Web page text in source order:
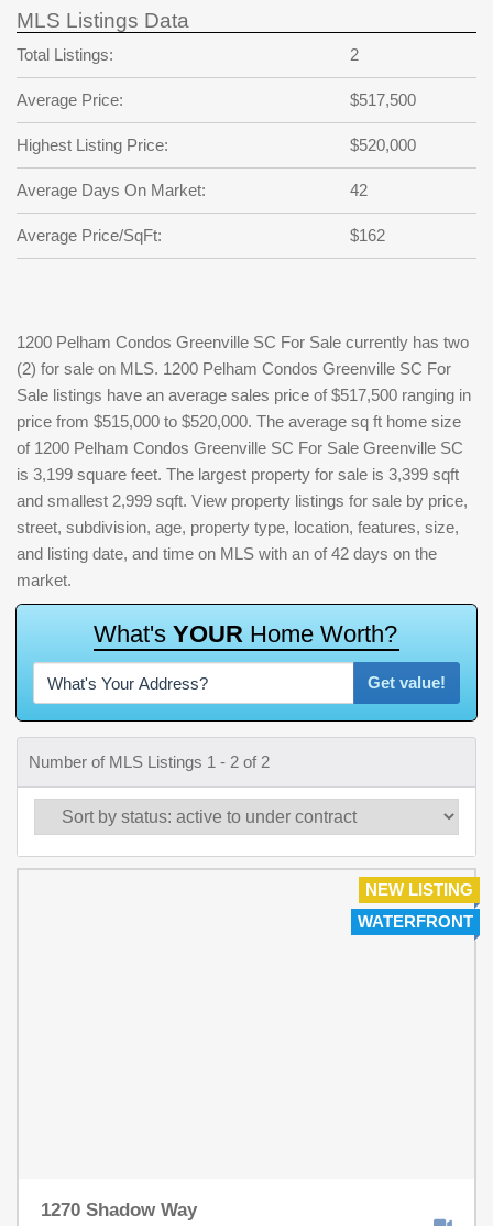
MLS Listings Data
Total Listings: 2
Average Price: $517,500
Highest Listing Price: $520,000
Average Days On Market: 42
Average Price/SqFt: $162
1200 Pelham Condos Greenville SC For Sale currently has two
(2) for sale on MLS. 1200 Pelham Condos Greenville SC For
Sale listings have an average sales price of $517,500 ranging in
price from $515,000 to $520,000. The average sq ft home size
of 1200 Pelham Condos Greenville SC For Sale Greenville SC
is 3,199 square feet. The largest property for sale is 3,399 sqft
and smallest 2,999 sqft. View property listings for sale by price,
street, subdivision, age, property type, location, features, size,
and listing date, and time on MLS with an of 42 days on the
market.
What's YOUR Home Worth?
Get value!
Number of MLS Listings 1 - 2 of 2
NEW LISTING
WATERFRONT
1270 Shadow Way